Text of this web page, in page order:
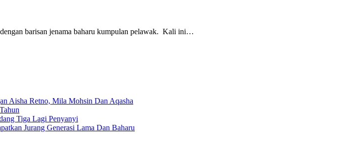
barisan jenama baharu kumpulan pelawak. Kali ini…
Aisha Retno, Mila Mohsin Dan Aqasha
Tiga Lagi Penyanyi
Jurang Generasi Lama Dan Baharu